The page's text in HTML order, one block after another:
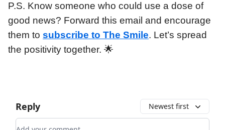
P.S. Know someone who could use a dose of
good news? Forward this email and encourage
them to subscribe to The Smile. Let’s spread
the positivity together. 🌟
Reply Newest first
Add your comment